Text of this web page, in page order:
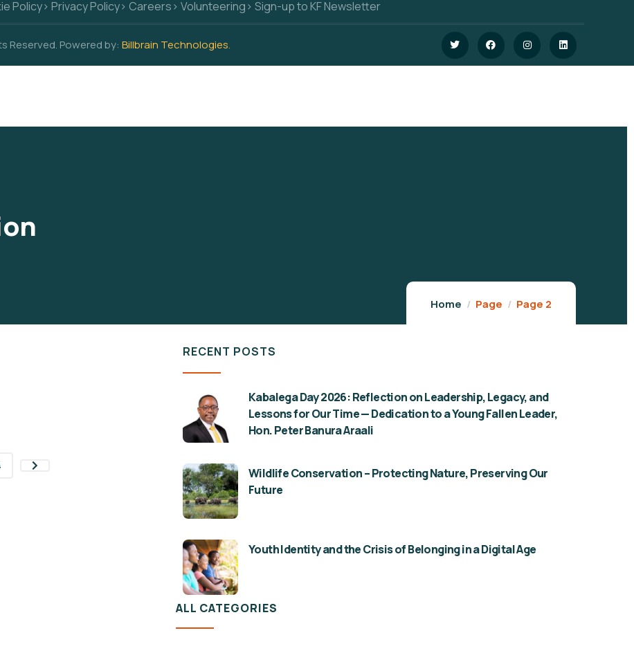
Policy> Privacy Policy> Careers> Volunteering> Sign-up to KF Newsletter
Reserved. Powered by: Billbrain Technologies.
Home Page Page 2
RECENT POSTS
Kabalega Day 2026: Reflection on Leadership, Legacy, and
Lessons for Our Time — Dedication to a Young Fallen Leader,
Hon. Peter Banura Araali
Wildlife Conservation – Protecting Nature, Preserving Our
Future
Youth Identity and the Crisis of Belonging in a Digital Age
ALL CATEGORIES